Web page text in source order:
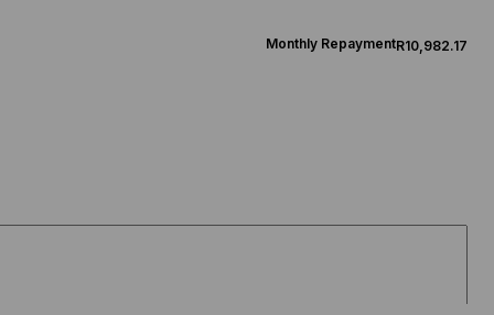
Monthly RepaymentR10,982.17